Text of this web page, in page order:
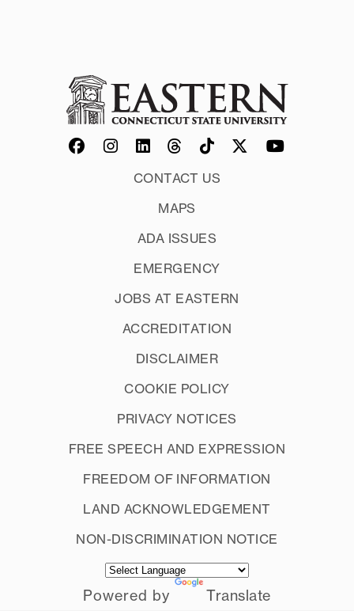
CONTACT US
MAPS
ADA ISSUES
EMERGENCY
JOBS AT EASTERN
ACCREDITATION
DISCLAIMER
COOKIE POLICY
PRIVACY NOTICES
FREE SPEECH AND EXPRESSION
FREEDOM OF INFORMATION
LAND ACKNOWLEDGEMENT
NON-DISCRIMINATION NOTICE
Powered by Translate